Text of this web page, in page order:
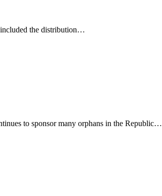
included the distribution…
to sponsor many orphans in the Republic…